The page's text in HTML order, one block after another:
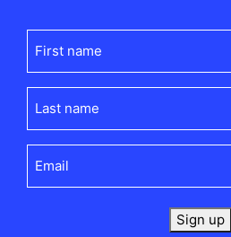
name
name
Sign up